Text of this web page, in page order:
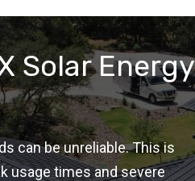
Solar Energy
can be unreliable. This is
usage times and severe